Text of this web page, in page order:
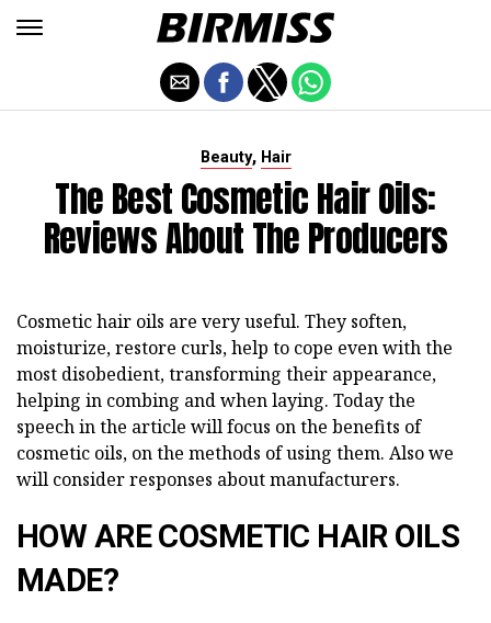
Beauty, Hair
The Best Cosmetic Hair Oils:
Reviews About The Producers
Cosmetic hair oils are very useful. They soften,
moisturize, restore curls, help to cope even with the
most disobedient, transforming their appearance,
helping in combing and when laying. Today the
speech in the article will focus on the benefits of
cosmetic oils, on the methods of using them. Also we
will consider responses about manufacturers.
HOW ARE COSMETIC HAIR OILS
MADE?